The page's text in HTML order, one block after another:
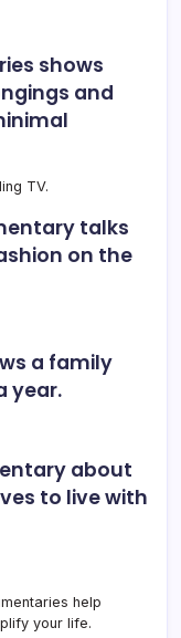
shows
and
TV.
talks
on the
a family
year.
about
to live with
help
your life.